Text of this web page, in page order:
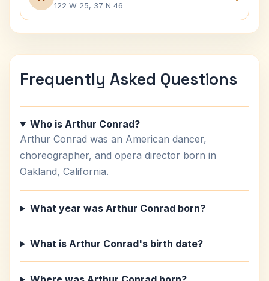
122 W 25, 37 N 46
Frequently Asked Questions
Who is Arthur Conrad?
Arthur Conrad was an American dancer,
choreographer, and opera director born in
Oakland, California.
What year was Arthur Conrad born?
What is Arthur Conrad's birth date?